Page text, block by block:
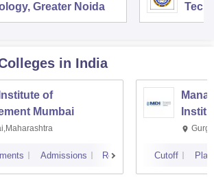
Greater Noida
in India
of
Mumbai
Admissions Reviews Cutoff